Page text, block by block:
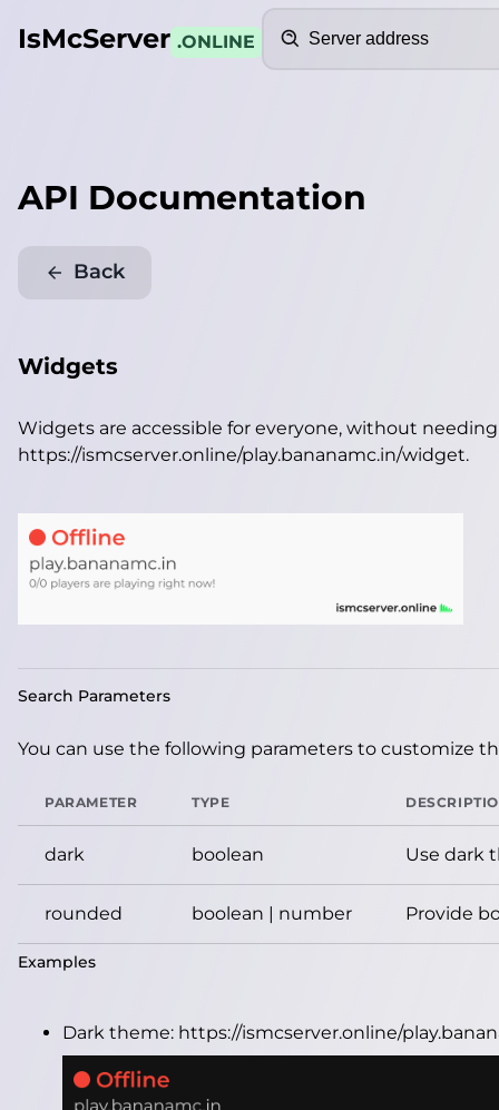
IsMcServer .ONLINE
API Documentation
Back
Widgets
Widgets are accessible for everyone, without
https://ismcserver.online/play.bananamc.in/widget.
Search Parameters
You can use the following parameters to customize
PARAMETER TYPE
dark boolean Use dark
rounded boolean | number Provide
Examples
Dark theme: https://ismcserver.online/